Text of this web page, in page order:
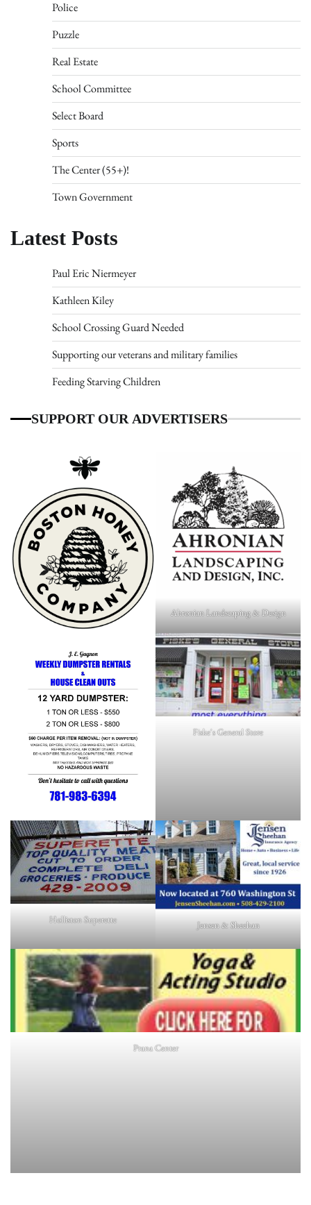
Police
Puzzle
Real Estate
School Committee
Select Board
Sports
The Center (55+)!
Town Government
Latest Posts
Paul Eric Niermeyer
Kathleen Kiley
School Crossing Guard Needed
Supporting our veterans and military families
Feeding Starving Children
SUPPORT OUR ADVERTISERS
Ahronian Landscaping & Design
Fiske's General Store
Holliston Superette Jensen & Sheehan
Prana Center